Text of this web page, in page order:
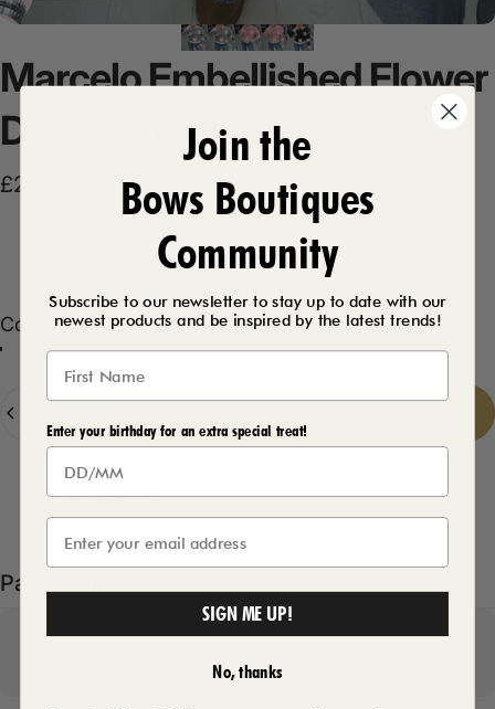
MarceloEmbellishedFlower
Detailed
Knit Jumper
£24.99
Product Description
Color
Color:Grey
Black
Quantity
Delivery Details
Pairs well with
Join the
Bows Boutiques
Community
Subscribe to our newsletter to stay up to date with our
newest products and be inspired by the latest trends!
Enter your birthday for an extra special treat!
SIGN ME UP!
No, thanks